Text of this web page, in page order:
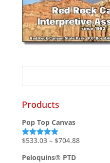
Products
Pop Top Canvas
Rated5.00
$533.03 – $704.88Price
Peloquins® PTD